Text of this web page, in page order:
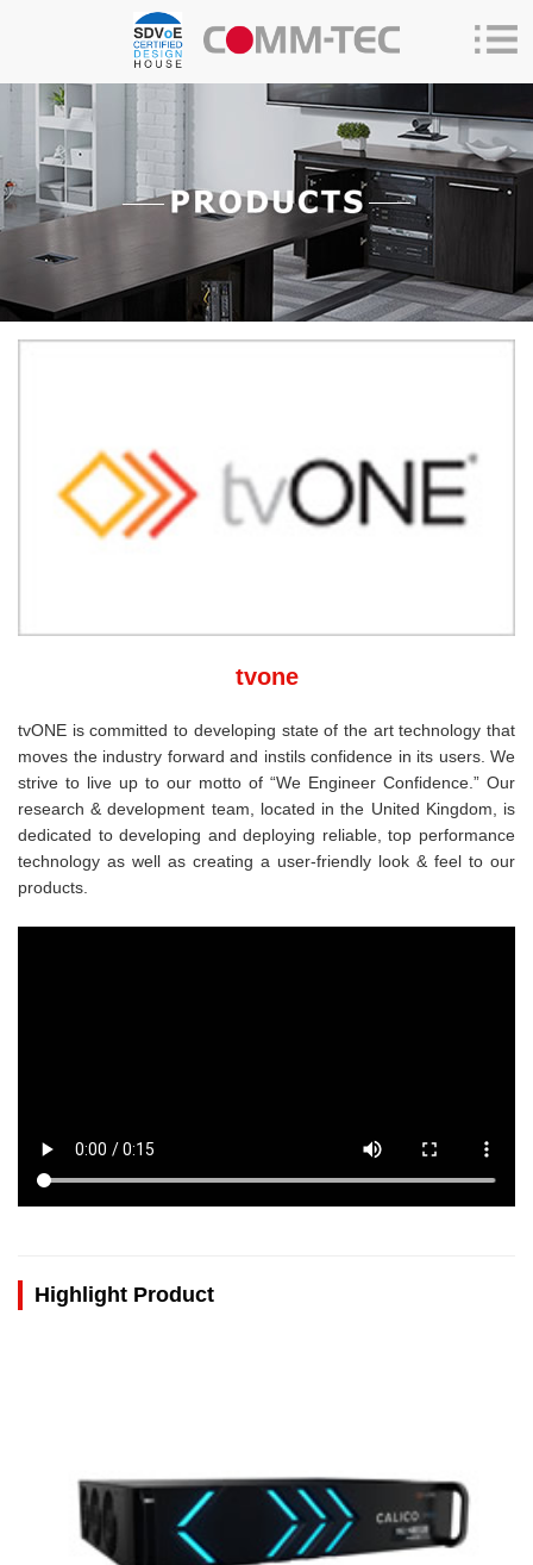
tvone
tvONE is committed to developing state of the art technology that
moves the industry forward and instils confidence in its users. We
strive to live up to our motto of “We Engineer Confidence.” Our
research & development team, located in the United Kingdom, is
dedicated to developing and deploying reliable, top performance
technology as well as creating a user-friendly look & feel to our
products.
Highlight Product